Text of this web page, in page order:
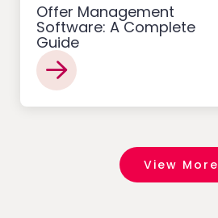
Offer Management
Software: A Complete
Guide
View More